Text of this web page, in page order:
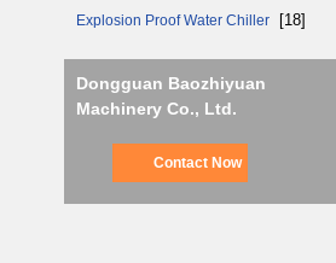
Explosion Proof Water Chiller [18]
Dongguan Baozhiyuan
Machinery Co., Ltd.
Contact Now